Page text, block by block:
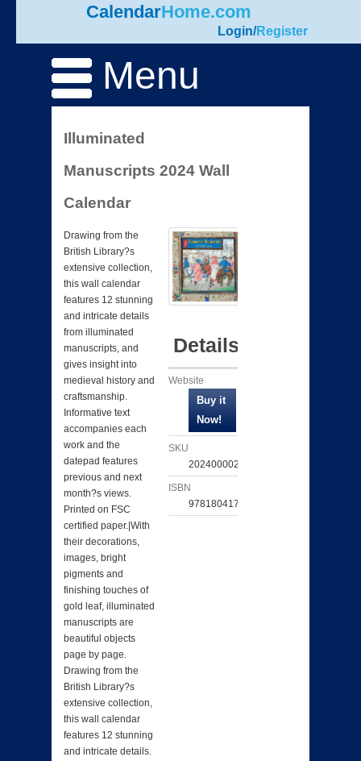
CalendarHome.com
Login/Register
Menu
Illuminated
Manuscripts 2024 Wall
Calendar
Drawing from the
British Library?s
extensive collection,
this wall calendar
features 12 stunning
and intricate details
from illuminated
manuscripts, and
gives insight into
medieval history and
craftsmanship.
Informative text
accompanies each
work and the
datepad features
previous and next
month?s views.
Printed on FSC
certified paper.|With
their decorations,
images, bright
pigments and
finishing touches of
gold leaf, illuminated
manuscripts are
beautiful objects
page by page.
Drawing from the
British Library?s
extensive collection,
this wall calendar
features 12 stunning
and intricate details.
Details
Website
SKU
202400002366
ISBN
9781804174289